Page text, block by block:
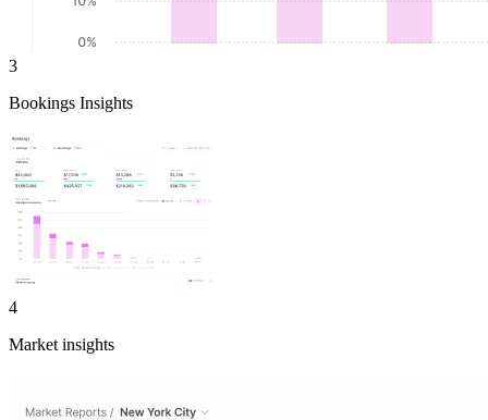
3
Bookings Insights
4
Market insights